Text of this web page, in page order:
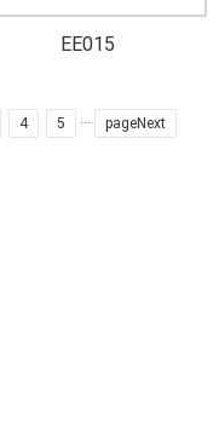
EE015
4 5 ···
pageNext